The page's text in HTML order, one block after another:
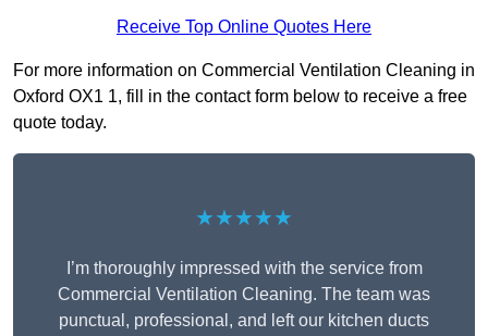
Receive Top Online Quotes Here
For more information on Commercial Ventilation Cleaning in
Oxford OX1 1, fill in the contact form below to receive a free
quote today.
★★★★★
I’m thoroughly impressed with the service from
Commercial Ventilation Cleaning. The team was
punctual, professional, and left our kitchen ducts